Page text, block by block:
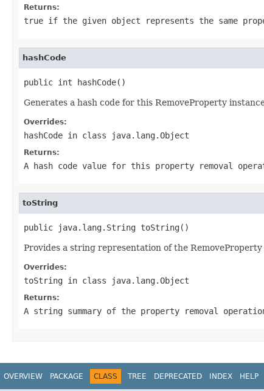
Returns:
true if the given object represents the same
hashCode
public int hashCode()
Generates a hash code for this RemoveProperty
Overrides:
hashCode in class java.lang.Object
Returns:
A hash code value for this property removal
toString
public java.lang.String toString()
Provides a string representation of the
Overrides:
toString in class java.lang.Object
Returns:
A string summary of the property removal
OVERVIEW PACKAGE CLASS TREE DEPRECATED INDEX HELP